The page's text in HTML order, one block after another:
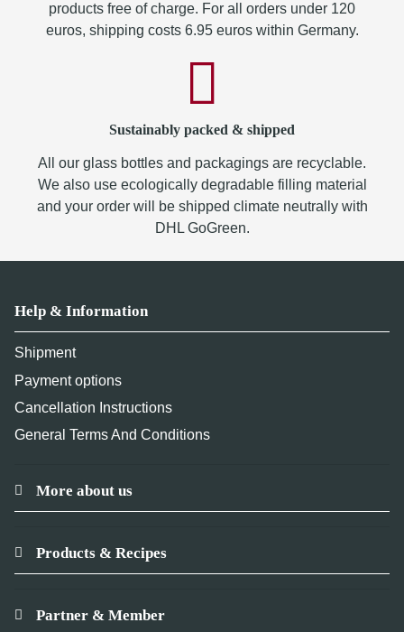
products free of charge. For all orders under 120
euros, shipping costs 6.95 euros within Germany.
Sustainably packed & shipped
All our glass bottles and packagings are recyclable.
We also use ecologically degradable filling material
and your order will be shipped climate neutrally with
DHL GoGreen.
Help & Information
Shipment
Payment options
Cancellation Instructions
General Terms And Conditions
More about us
Products & Recipes
Partner & Member